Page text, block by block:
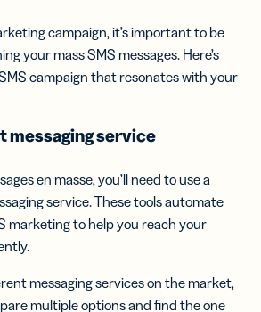
campaign, it’s important to be
your mass SMS messages. Here’s
campaign that resonates with your
messaging service
en masse, you’ll need to use a
service. These tools automate
marketing to help you reach your
messaging services on the market,
multiple options and find the one